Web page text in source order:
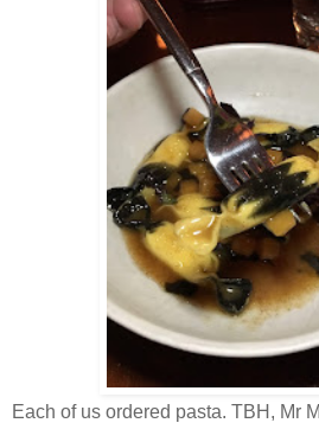
Each of us ordered pasta. TBH, Mr